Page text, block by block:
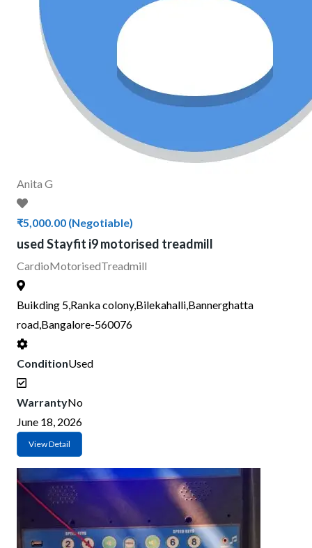
Anita G
₹5,000.00 (Negotiable)
used Stayfit i9 motorised treadmill
CardioMotorisedTreadmill
Buikding 5,Ranka colony,Bilekahalli,Bannerghatta
road,Bangalore-560076
ConditionUsed
WarrantyNo
June 18, 2026
View Detail